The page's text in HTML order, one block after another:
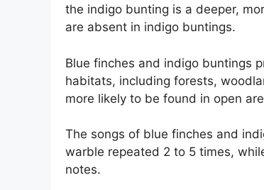
the indigo bunting is a deeper,
are absent in indigo buntings.
Blue finches and indigo buntings
habitats, including forests,
more likely to be found in open
The songs of blue finches and
warble repeated 2 to 5 times,
notes.